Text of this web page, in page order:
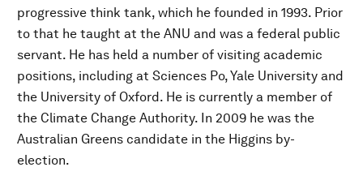
progressive think tank, which he founded in 1993. Prior
to that he taught at the ANU and was a federal public
servant. He has held a number of visiting academic
positions, including at Sciences Po, Yale University and
the University of Oxford. He is currently a member of
the Climate Change Authority. In 2009 he was the
Australian Greens candidate in the Higgins by-
election.